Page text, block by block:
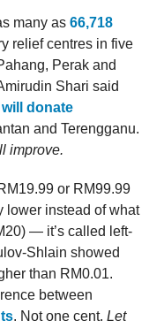
many as 66,718
relief centres in five
Perak and
Shari said
donate
and Terengganu.
improve.
or RM99.99
lower instead of what
— it’s called left-
Shlain showed
than RM0.01.
between
. Not one cent. Let